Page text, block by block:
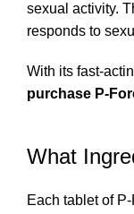
sexual activity.
responds to
With its fast-
purchase P-
What
Each tablet of